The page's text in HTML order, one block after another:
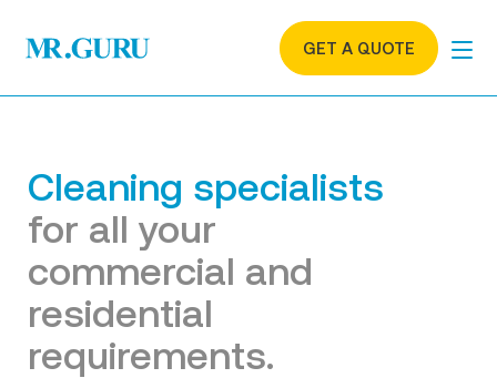
GET A QUOTE
Cleaning specialists
for all your
commercial and
residential
requirements.